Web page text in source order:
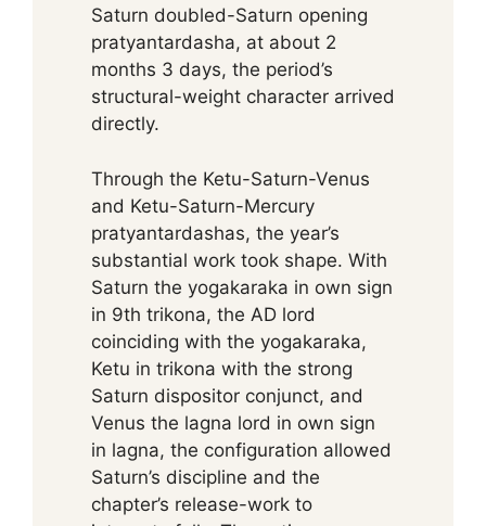
Saturn doubled-Saturn opening
pratyantardasha, at about 2
months 3 days, the period’s
structural-weight character arrived
directly.
Through the Ketu-Saturn-Venus
and Ketu-Saturn-Mercury
pratyantardashas, the year’s
substantial work took shape. With
Saturn the yogakaraka in own sign
in 9th trikona, the AD lord
coinciding with the yogakaraka,
Ketu in trikona with the strong
Saturn dispositor conjunct, and
Venus the lagna lord in own sign
in lagna, the configuration allowed
Saturn’s discipline and the
chapter’s release-work to